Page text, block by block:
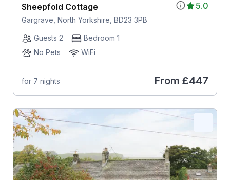
5.0
Sheepfold Cottage
Gargrave, North Yorkshire, BD23 3PB
Guests 2
Bedroom 1
No Pets
WiFi
for 7 nights From £447